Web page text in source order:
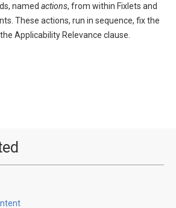
named actions, from within Fixlets and
These actions, run in sequence, fix the
Applicability Relevance clause.